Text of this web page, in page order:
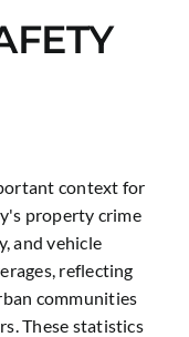
context for
property crime
and vehicle
reflecting
communities
These statistics